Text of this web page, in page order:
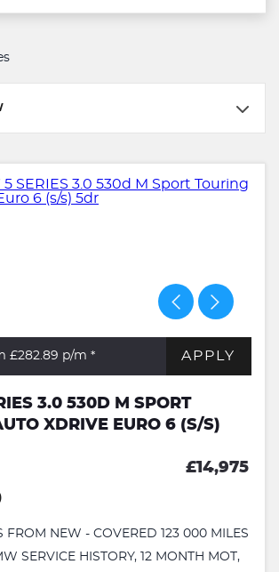
£282.89 p/m * APPLY
3.0 530D M SPORT
XDRIVE EURO 6 (S/S)
£14,975
FROM NEW - COVERED 123 000 MILES
SERVICE HISTORY, 12 MONTH MOT,